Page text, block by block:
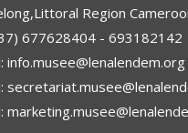
Region
677628404 - 693182142
info.musee@lenalendem.org